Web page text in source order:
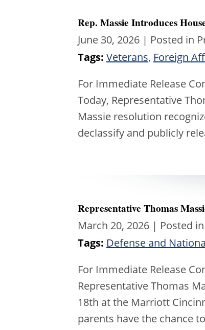
Rep. Massie Introduces
June 30, 2026 | Posted in
Tags: Veterans, Foreign
For Immediate Release
Today, Representative
Massie resolution
declassify and publicly
Representative Thomas
March 20, 2026 | Posted
Tags: Defense and
For Immediate Release
Representative Thomas
18th at the Marriott
parents have the chance